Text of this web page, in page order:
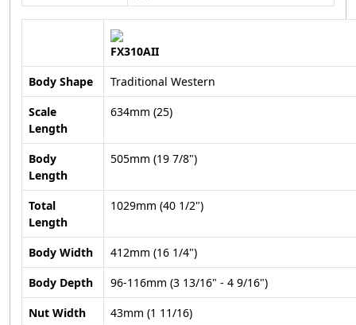
FX310AII
Body Shape
Traditional Western
Scale
Length
634mm (25)
Body
Length
505mm (19 7/8")
Total
Length
1029mm (40 1/2")
Body Width
412mm (16 1/4")
Body Depth
96-116mm (3 13/16" - 4 9/16")
Nut Width
43mm (1 11/16)